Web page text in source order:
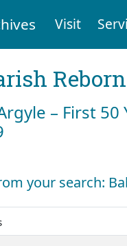
Visit
Reborn
– First 50
your search: